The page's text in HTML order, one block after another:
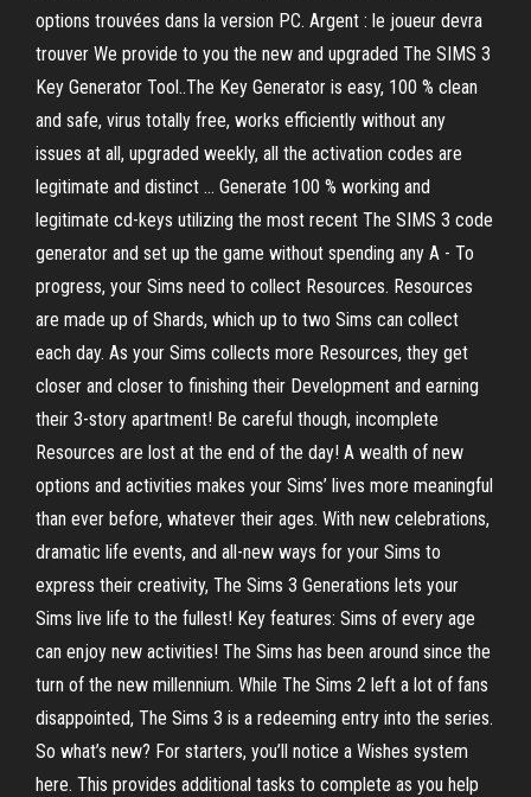
options trouvées dans la version PC. Argent : le joueur devra
trouver We provide to you the new and upgraded The SIMS 3
Key Generator Tool..The Key Generator is easy, 100 % clean
and safe, virus totally free, works efficiently without any
issues at all, upgraded weekly, all the activation codes are
legitimate and distinct … Generate 100 % working and
legitimate cd-keys utilizing the most recent The SIMS 3 code
generator and set up the game without spending any A - To
progress, your Sims need to collect Resources. Resources
are made up of Shards, which up to two Sims can collect
each day. As your Sims collects more Resources, they get
closer and closer to finishing their Development and earning
their 3-story apartment! Be careful though, incomplete
Resources are lost at the end of the day! A wealth of new
options and activities makes your Sims’ lives more meaningful
than ever before, whatever their ages. With new celebrations,
dramatic life events, and all-new ways for your Sims to
express their creativity, The Sims 3 Generations lets your
Sims live life to the fullest! Key features: Sims of every age
can enjoy new activities! The Sims has been around since the
turn of the new millennium. While The Sims 2 left a lot of fans
disappointed, The Sims 3 is a redeeming entry into the series.
So what’s new? For starters, you’ll notice a Wishes system
here. This provides additional tasks to complete as you help